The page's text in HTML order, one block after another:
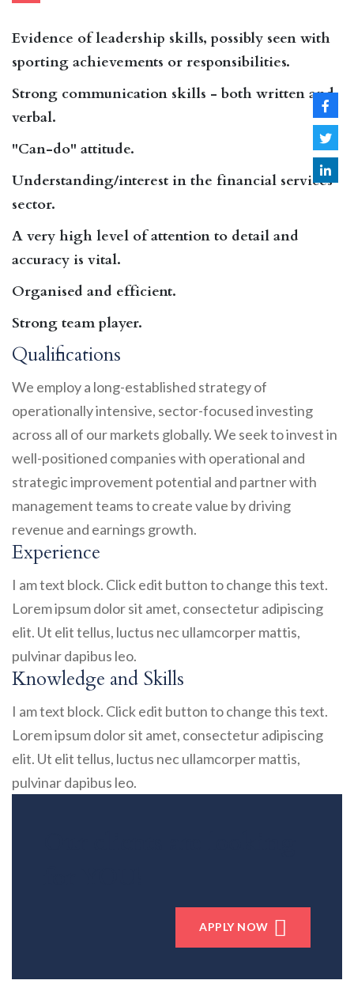
Evidence of leadership skills, possibly seen with
sporting achievements or responsibilities.
Strong communication skills - both written and
verbal.
"Can-do" attitude.
Understanding/interest in the financial services
sector.
A very high level of attention to detail and
accuracy is vital.
Organised and efficient.
Strong team player.
Qualifications
We employ a long-established strategy of
operationally intensive, sector-focused investing
across all of our markets globally. We seek to invest in
well-positioned companies with operational and
strategic improvement potential and partner with
management teams to create value by driving
revenue and earnings growth.
Experience
I am text block. Click edit button to change this text.
Lorem ipsum dolor sit amet, consectetur adipiscing
elit. Ut elit tellus, luctus nec ullamcorper mattis,
pulvinar dapibus leo.
Knowledge and Skills
I am text block. Click edit button to change this text.
Lorem ipsum dolor sit amet, consectetur adipiscing
elit. Ut elit tellus, luctus nec ullamcorper mattis,
pulvinar dapibus leo.
APPLY NOW